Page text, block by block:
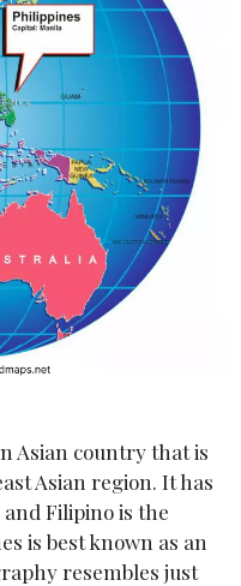
Asian country that is
Asian region. It has
Filipino is the
is best known as an
resembles just